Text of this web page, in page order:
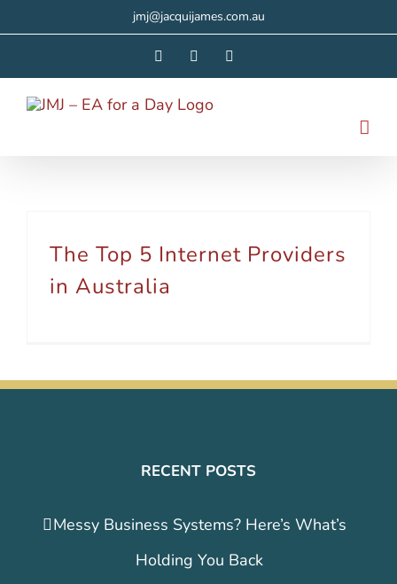
jmj@jacquijames.com.au
FacebookInstagram
The Top 5 Internet Providers
in Australia
RECENT POSTS
Messy Business Systems? Here’s What’s
Holding You Back